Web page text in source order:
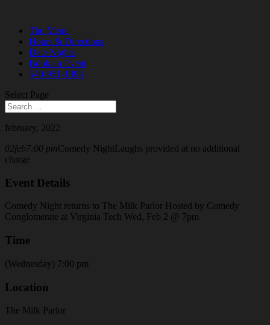
The Menu
Hours & Directions
Date Nights
Book an Event
540-951-1393
Select Page
february, 2022
02feb7:00 pmComedy NightLaughs provided at no additional
charge
Event Details
Comedy Night returns to The Milk Parlor Hosted by Comedy
Conglomerate at Virginia Tech Wed, Feb 2 @ 7pm
Time
(Wednesday) 7:00 pm
Location
The Milk Parlor